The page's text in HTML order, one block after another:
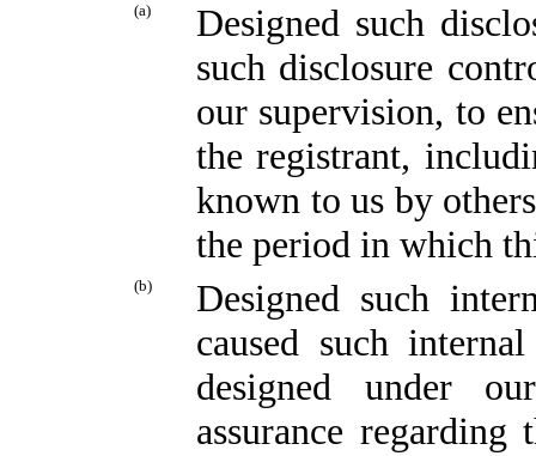
(a)
Designed such
such disclosure
our supervision, to
the registrant,
known to us by
the period in which
(b)
Designed such
caused such
designed under
assurance